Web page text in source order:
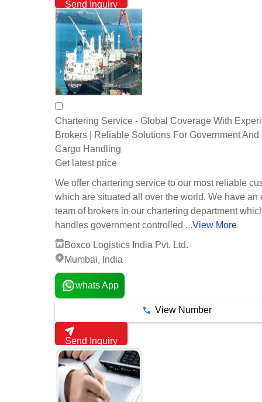
Send Inquiry
Chartering Service - Global Coverage With
Brokers | Reliable Solutions For Government And
Cargo Handling
Get latest price
We offer chartering service to our most reliable
which are situated all over the world. We have an
team of brokers in our chartering department
handles government controlled ...View More
Boxco Logistics India Pvt. Ltd.
Mumbai, India
whats App
View Number
Send Inquiry